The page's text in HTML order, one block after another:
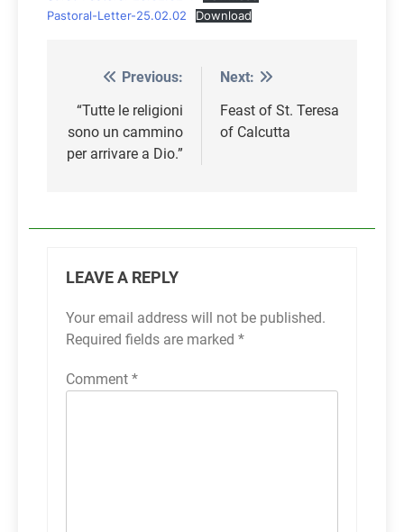
Pastoral-Letter-25.02.02
Download
Post
navigation
Previous:
“Tutte le religioni
sono un cammino
per arrivare a Dio.”
Next:
Feast of St. Teresa
of Calcutta
LEAVE A REPLY
Your email address will not be published.
Required fields are marked *
Comment *